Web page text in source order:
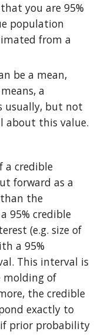
you are 95%
population
from a
be a mean,
a
usually, but not
about this value.
a credible
forward as a
the
95% credible
(e.g. size of
a 95%
This interval is
molding of
the credible
exactly to
prior probability